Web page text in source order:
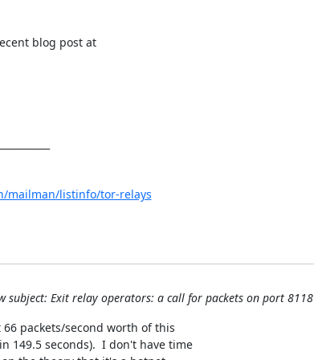
I have more details in the most recent blog post at
mailman/listinfo/tor-relays
subject: Exit relay operators: a call for packets on port 8118
packets/second worth of this
149.5 seconds).  I don't have time